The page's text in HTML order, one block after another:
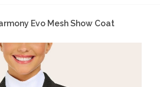
Evo Mesh Show Coat